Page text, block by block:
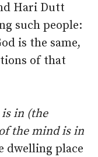
Hari Dutt
such people:
is the same,
of that
is in (the
the mind is in
dwelling place